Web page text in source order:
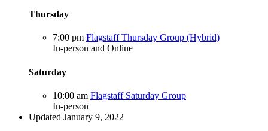
Thursday
7:00 pm Flagstaff Thursday Group (Hybrid)
In-person and Online
Saturday
10:00 am Flagstaff Saturday Group
In-person
Updated January 9, 2022